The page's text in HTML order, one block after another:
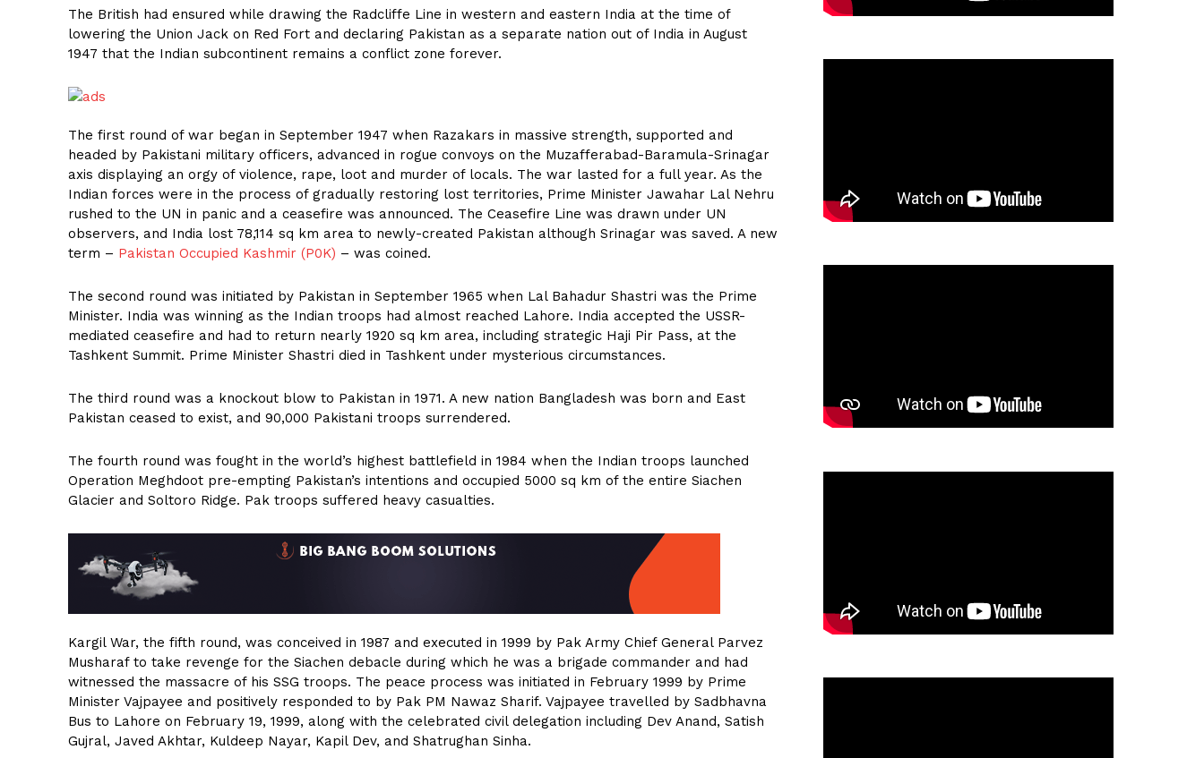
The British had ensured while drawing the Radcliffe Line in western and eastern India at the time of
lowering the Union Jack on Red Fort and declaring Pakistan as a separate nation out of India in August
1947 that the Indian subcontinent remains a conflict zone forever.
The first round of war began in September 1947 when Razakars in massive strength, supported and
headed by Pakistani military officers, advanced in rogue convoys on the Muzafferabad-Baramula-Srinagar
axis displaying an orgy of violence, rape, loot and murder of locals. The war lasted for a full year. As the
Indian forces were in the process of gradually restoring lost territories, Prime Minister Jawahar Lal Nehru
rushed to the UN in panic and a ceasefire was announced. The Ceasefire Line was drawn under UN
observers, and India lost 78,114 sq km area to newly-created Pakistan although Srinagar was saved. A new
term – Pakistan Occupied Kashmir (P0K) – was coined.
The second round was initiated by Pakistan in September 1965 when Lal Bahadur Shastri was the Prime
Minister. India was winning as the Indian troops had almost reached Lahore. India accepted the USSR-
mediated ceasefire and had to return nearly 1920 sq km area, including strategic Haji Pir Pass, at the
Tashkent Summit. Prime Minister Shastri died in Tashkent under mysterious circumstances.
The third round was a knockout blow to Pakistan in 1971. A new nation Bangladesh was born and East
Pakistan ceased to exist, and 90,000 Pakistani troops surrendered.
The fourth round was fought in the world’s highest battlefield in 1984 when the Indian troops launched
Operation Meghdoot pre-empting Pakistan’s intentions and occupied 5000 sq km of the entire Siachen
Glacier and Soltoro Ridge. Pak troops suffered heavy casualties.
Kargil War, the fifth round, was conceived in 1987 and executed in 1999 by Pak Army Chief General Parvez
Musharaf to take revenge for the Siachen debacle during which he was a brigade commander and had
witnessed the massacre of his SSG troops. The peace process was initiated in February 1999 by Prime
Minister Vajpayee and positively responded to by Pak PM Nawaz Sharif. Vajpayee travelled by Sadbhavna
Bus to Lahore on February 19, 1999, along with the celebrated civil delegation including Dev Anand, Satish
Gujral, Javed Akhtar, Kuldeep Nayar, Kapil Dev, and Shatrughan Sinha.